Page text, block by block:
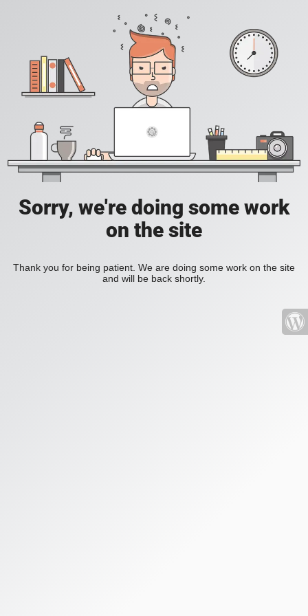
Sorry, we're doing some work
on the site
Thank you for being patient. We are doing some work on the site
and will be back shortly.